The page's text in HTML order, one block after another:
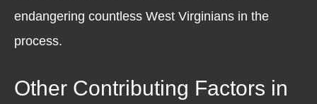
endangering countless West Virginians in the
process.
Other Contributing Factors in